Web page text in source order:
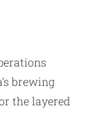
brewing
the layered